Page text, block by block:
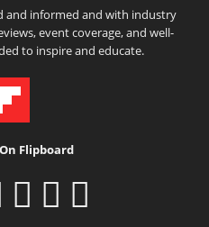
and informed and with industry
event coverage, and well-
to inspire and educate.
Flipboard